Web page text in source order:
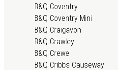
B&Q Coventry
B&Q Coventry Mini
B&Q Craigavon
B&Q Crawley
B&Q Crewe
B&Q Cribbs Causeway